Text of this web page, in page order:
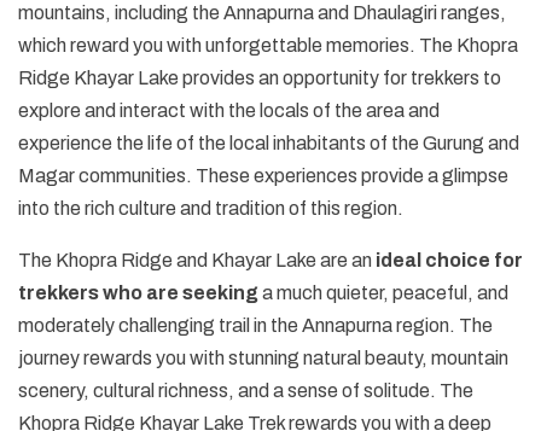
mountains, including the Annapurna and Dhaulagiri ranges,
which reward you with unforgettable memories. The Khopra
Ridge Khayar Lake provides an opportunity for trekkers to
explore and interact with the locals of the area and
experience the life of the local inhabitants of the Gurung and
Magar communities. These experiences provide a glimpse
into the rich culture and tradition of this region.
The Khopra Ridge and Khayar Lake are an ideal choice for
trekkers who are seeking a much quieter, peaceful, and
moderately challenging trail in the Annapurna region. The
journey rewards you with stunning natural beauty, mountain
scenery, cultural richness, and a sense of solitude. The
Khopra Ridge Khayar Lake Trek rewards you with a deep